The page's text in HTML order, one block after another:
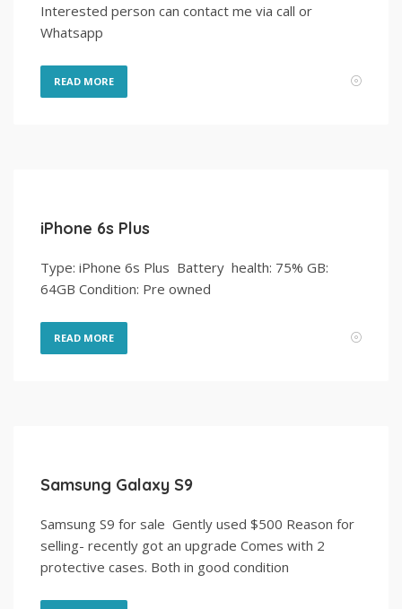
Interested person can contact me via call or
Whatsapp
READ MORE
iPhone 6s Plus
Type: iPhone 6s Plus Battery health: 75% GB:
64GB Condition: Pre owned
READ MORE
Samsung Galaxy S9
Samsung S9 for sale Gently used $500 Reason for
selling- recently got an upgrade Comes with 2
protective cases. Both in good condition